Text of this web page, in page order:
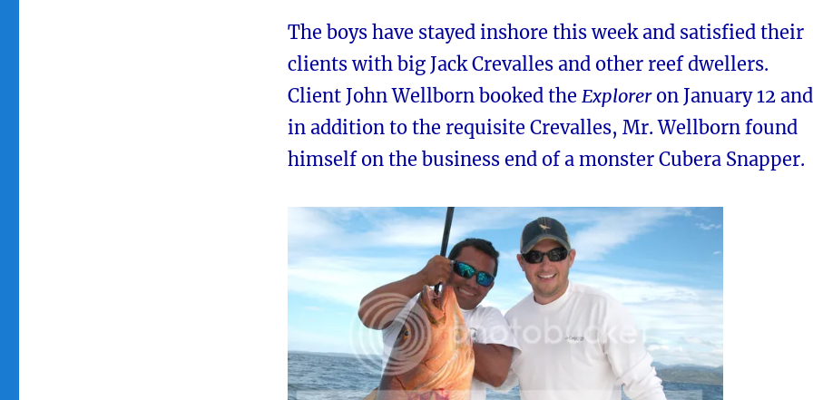
The boys have stayed inshore this week and satisfied their
clients with big Jack Crevalles and other reef dwellers.
Client John Wellborn booked the Exploreron January 12 and
in addition to the requisite Crevalles, Mr. Wellborn found
himself on the business end of a monster Cubera Snapper.